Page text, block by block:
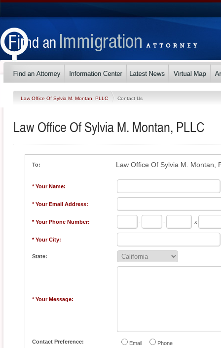
Law Office Of Sylvia M. Montan, PLLC Contact Us
Law Office Of Sylvia M. Montan, PLLC
To: Law Office Of Sylvia M. Montan,
* Your Name:
* Your Email Address:
* Your Phone Number: - - x
* Your City:
State:
* Your Message:
Contact Preference: Email Phone